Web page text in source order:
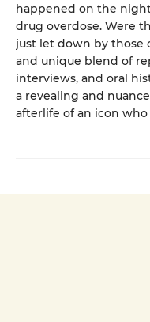
happened on the
drug overdose. Were
just let down by those
and unique blend of
interviews, and oral
a revealing and
afterlife of an icon who